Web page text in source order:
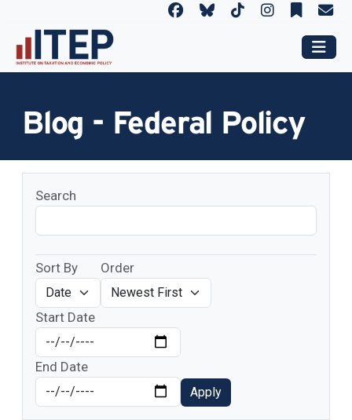
Blog - Federal Policy
Search
Sort By Order
Start Date
End Date
Apply